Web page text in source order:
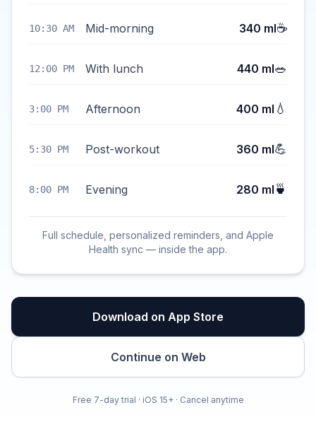
10:30 AM Mid-morning 340 ml☕
12:00 PM With lunch 440 ml🥗
3:00 PM Afternoon 400 ml 💧
5:30 PM Post-workout 360 ml💪
8:00 PM Evening 280 ml 🍵
Full schedule, personalized reminders, and Apple
Health sync — inside the app.
Download on App Store
Continue on Web
Free 7-day trial · iOS 15+ · Cancel anytime